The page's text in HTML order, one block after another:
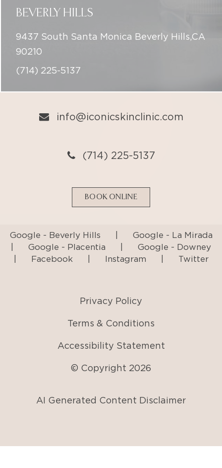
BEVERLY HILLS
9437 South Santa Monica Beverly Hills,CA
90210
(714) 225-5137
info@iconicskinclinic.com
(714) 225-5137
BOOK ONLINE
Google - Beverly Hills
Google - La Mirada
Google - Placentia
Google - Downey
Facebook Instagram Twitter
Privacy Policy
Terms & Conditions
Accessibility Statement
© Copyright 2026
AI Generated Content Disclaimer